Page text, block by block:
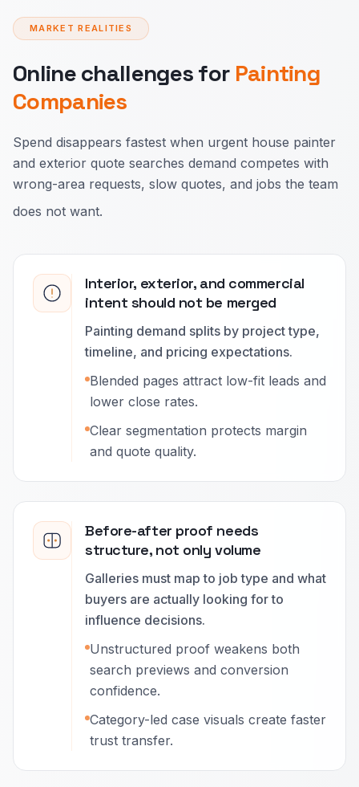
MARKET REALITIES
Online challenges for Painting
Companies
Spend disappears fastest when urgent house painter
and exterior quote searches demand competes with
wrong-area requests, slow quotes, and jobs the team
does not want.
Interior, exterior, and commercial
intent should not be merged
Painting demand splits by project type,
timeline, and pricing expectations.
Blended pages attract low-fit leads and
lower close rates.
Clear segmentation protects margin
and quote quality.
Before-after proof needs
structure, not only volume
Galleries must map to job type and what
buyers are actually looking for to
influence decisions.
Unstructured proof weakens both
search previews and conversion
confidence.
Category-led case visuals create faster
trust transfer.